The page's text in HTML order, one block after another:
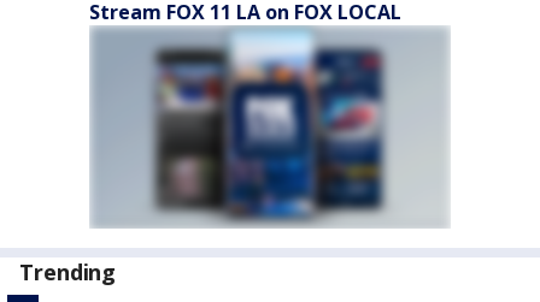
Stream FOX 11 LA on FOX LOCAL
Trending